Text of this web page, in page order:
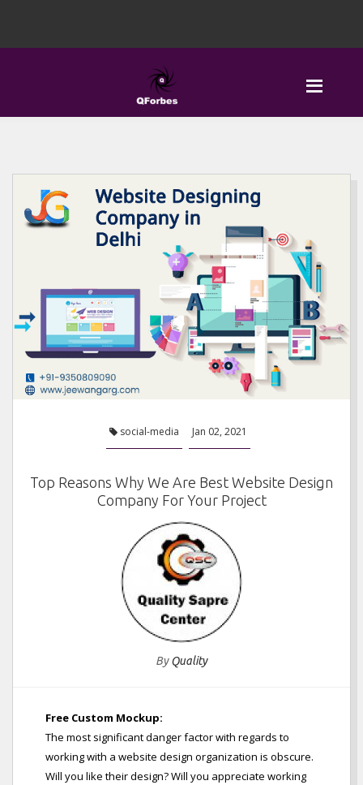
social-media Jan 02, 2021
Top Reasons Why We Are Best Website Design
Company For Your Project
ByQuality
Free Custom Mockup:
The most significant danger factor with regards to
working with a website design organization is obscure.
Will you like their design? Will you appreciate working